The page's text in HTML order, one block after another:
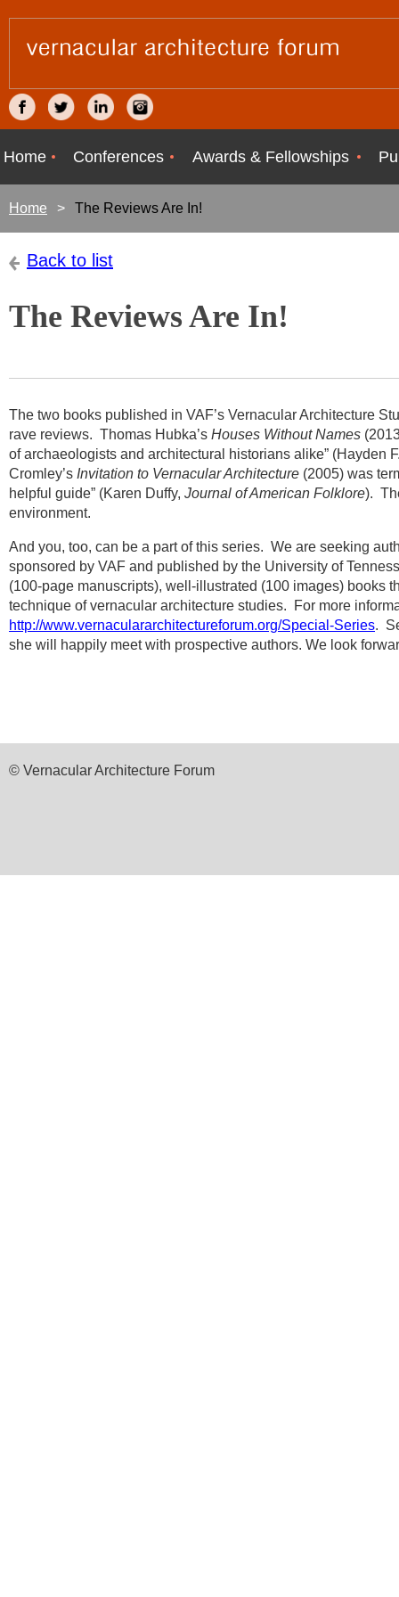
Home Conferences Awards & Fellowships
Home The Reviews Are In!
Back to list
The Reviews Are In!
The two books published in VAF’s Vernacular Architecture
rave reviews. Thomas Hubka’s Houses Without Names
of archaeologists and architectural historians alike” (Hayden
Cromley’s Invitation to Vernacular Architecture (2005) was
helpful guide” (Karen Duffy, Journal of American Folklore).
environment.
And you, too, can be a part of this series. We are seeking
sponsored by VAF and published by the University of
(100-page manuscripts), well-illustrated (100 images) books
technique of vernacular architecture studies.
For more
http://www.vernaculararchitectureforum.org/Special-Series.
she will happily meet with prospective authors. We look
© Vernacular Architecture Forum